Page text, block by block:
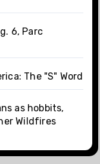
6, Parc
The "S" Word
as hobbits,
Wildfires